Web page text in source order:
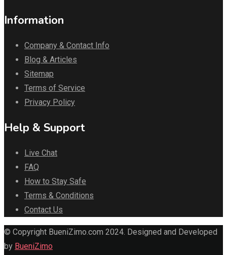
Information
Company & Contact Info
Blog & Articles
Sitemap
Terms of Service
Privacy Policy
Help & Support
Live Chat
FAQ
How to Stay Safe
Terms & Conditions
Contact Us
© Copyright BueniZimo.com 2024. Designed and Developed
by BueniZimo